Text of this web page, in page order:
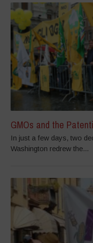
GMOs and the
In just a few days, two
Washington redrew the...